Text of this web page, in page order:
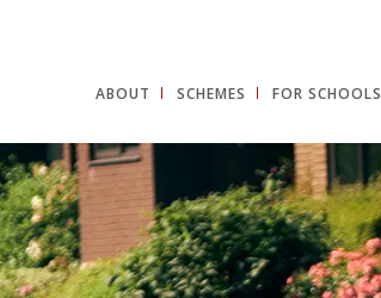
ABOUT SCHEMES FOR SCHOOLS